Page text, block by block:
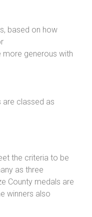
based on how
generous with
are classed as
the criteria to be
as three
County medals are
winners also